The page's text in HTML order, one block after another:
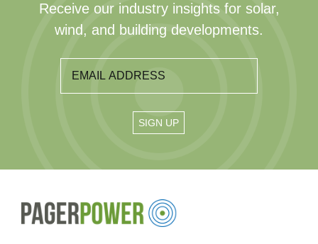
Receive our industry insights for solar,
wind, and building developments.